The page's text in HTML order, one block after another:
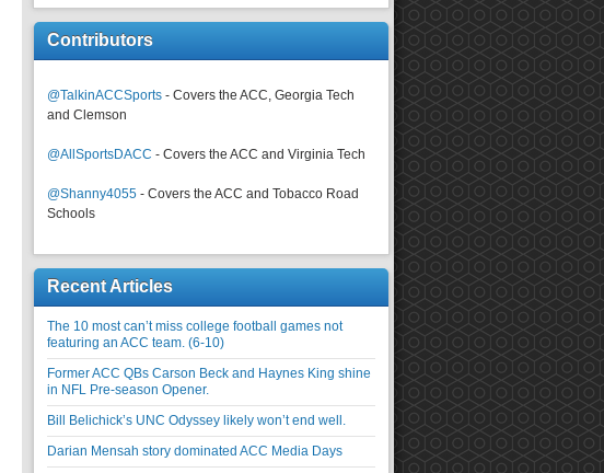
Contributors
@TalkinACCSports - Covers the ACC, Georgia Tech
and Clemson
@AllSportsDACC - Covers the ACC and Virginia Tech
@Shanny4055 - Covers the ACC and Tobacco Road
Schools
Recent Articles
The 10 most can’t miss college football games not
featuring an ACC team. (6-10)
Former ACC QBs Carson Beck and Haynes King shine
in NFL Pre-season Opener.
Bill Belichick’s UNC Odyssey likely won’t end well.
Darian Mensah story dominated ACC Media Days